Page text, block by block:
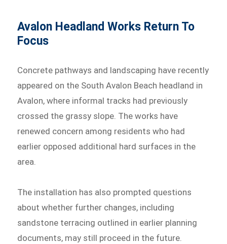
Avalon Headland Works Return To
Focus
Concrete pathways and landscaping have recently
appeared on the South Avalon Beach headland in
Avalon, where informal tracks had previously
crossed the grassy slope. The works have
renewed concern among residents who had
earlier opposed additional hard surfaces in the
area.
The installation has also prompted questions
about whether further changes, including
sandstone terracing outlined in earlier planning
documents, may still proceed in the future.